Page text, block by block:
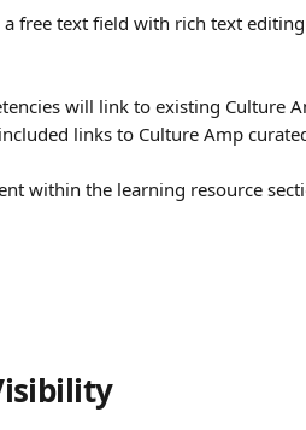
a free text field with rich text
will link to existing Culture
links to Culture Amp
within the learning resource